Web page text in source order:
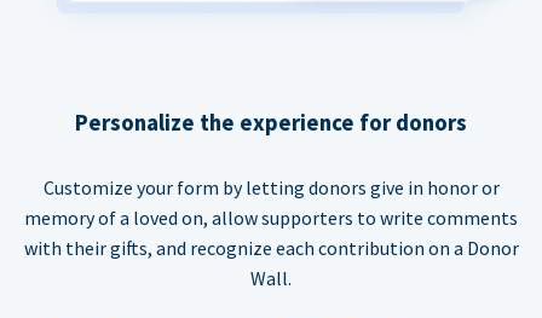
Personalize the experience for donors
Customize your form by letting donors give in honor or
memory of a loved on, allow supporters to write comments
with their gifts, and recognize each contribution on a Donor
Wall.